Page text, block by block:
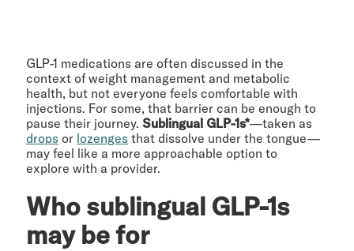
GLP-1 medications are often discussed in the
context of weight management and metabolic
health, but not everyone feels comfortable with
injections. For some, that barrier can be enough to
pause their journey. Sublingual GLP-1s*—taken as
drops or lozenges that dissolve under the tongue—
may feel like a more approachable option to
explore with a provider.
Who sublingual GLP-1s
may be for